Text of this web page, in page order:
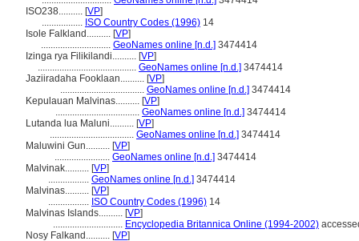
ISO238.......... [VP]
................. ISO Country Codes (1996) 14
Isole Falkland.......... [VP]
............................. GeoNames online [n.d.] 3474414
Izinga rya Filikilandi.......... [VP]
......................................... GeoNames online [n.d.] 3474414
Jaziiradaha Fooklaan.......... [VP]
................................... GeoNames online [n.d.] 3474414
Kepulauan Malvinas.......... [VP]
................................... GeoNames online [n.d.] 3474414
Lutanda lua Maluni.......... [VP]
................................... GeoNames online [n.d.] 3474414
Maluwini Gun.......... [VP]
....................... GeoNames online [n.d.] 3474414
Malvinak.......... [VP]
................. GeoNames online [n.d.] 3474414
Malvinas.......... [VP]
................. ISO Country Codes (1996) 14
Malvinas Islands.......... [VP]
............................. Encyclopedia Britannica Online (1994-2002)
Nosy Falkand.......... [VP]